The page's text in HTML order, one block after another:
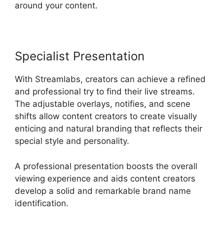
around your content.
Specialist Presentation
With Streamlabs, creators can achieve a refined
and professional try to find their live streams.
The adjustable overlays, notifies, and scene
shifts allow content creators to create visually
enticing and natural branding that reflects their
special style and personality.
A professional presentation boosts the overall
viewing experience and aids content creators
develop a solid and remarkable brand name
identification.